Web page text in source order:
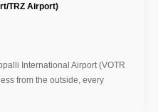
TRZ Airport)
International Airport (VOTR
from the outside, every